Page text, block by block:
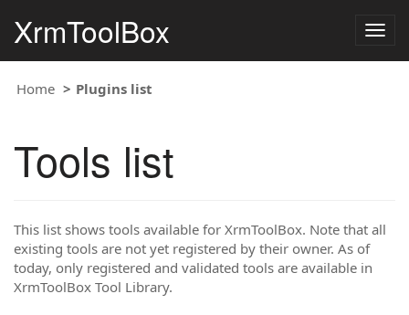
XrmToolBox
Home Plugins list
Tools list
This list shows tools available for XrmToolBox. Note that all
existing tools are not yet registered by their owner. As of
today, only registered and validated tools are available in
XrmToolBox Tool Library.